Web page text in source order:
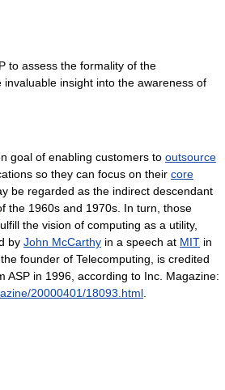
to assess the formality of the
invaluable insight into the awareness of
goal of enabling customers to outsource
so they can focus on their core
be regarded as the indirect descendant
the 1960s and 1970s. In turn, those
the vision of computing as a utility,
by John McCarthy in a speech at MIT in
founder of Telecomputing, is credited
ASP in 1996, according to Inc. Magazine:
20000401/18093.html